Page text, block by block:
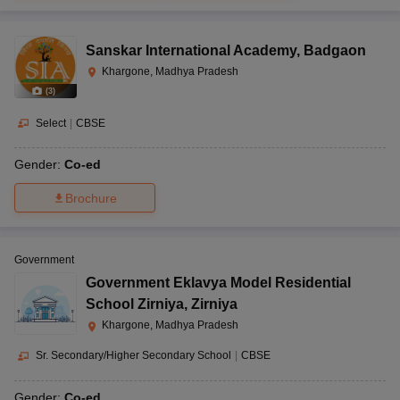
Khargone
Vimla Convent Higher
CBSE 1 to 12
Khargaon, Madhya
(3)
Sanskar International Academy, Badgaon
Khargone, Madhya Pradesh
Select | CBSE
Gender: Co-ed
Brochure
Government
Government Eklavya Model Residential
School Zirniya, Zirniya
Khargone, Madhya Pradesh
Sr. Secondary/Higher Secondary School CBSE